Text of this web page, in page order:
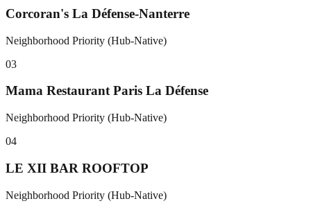
Corcoran's La Défense-Nanterre
Neighborhood Priority (Hub-Native)
03
Mama Restaurant Paris La Défense
Neighborhood Priority (Hub-Native)
04
LE XII BAR ROOFTOP
Neighborhood Priority (Hub-Native)